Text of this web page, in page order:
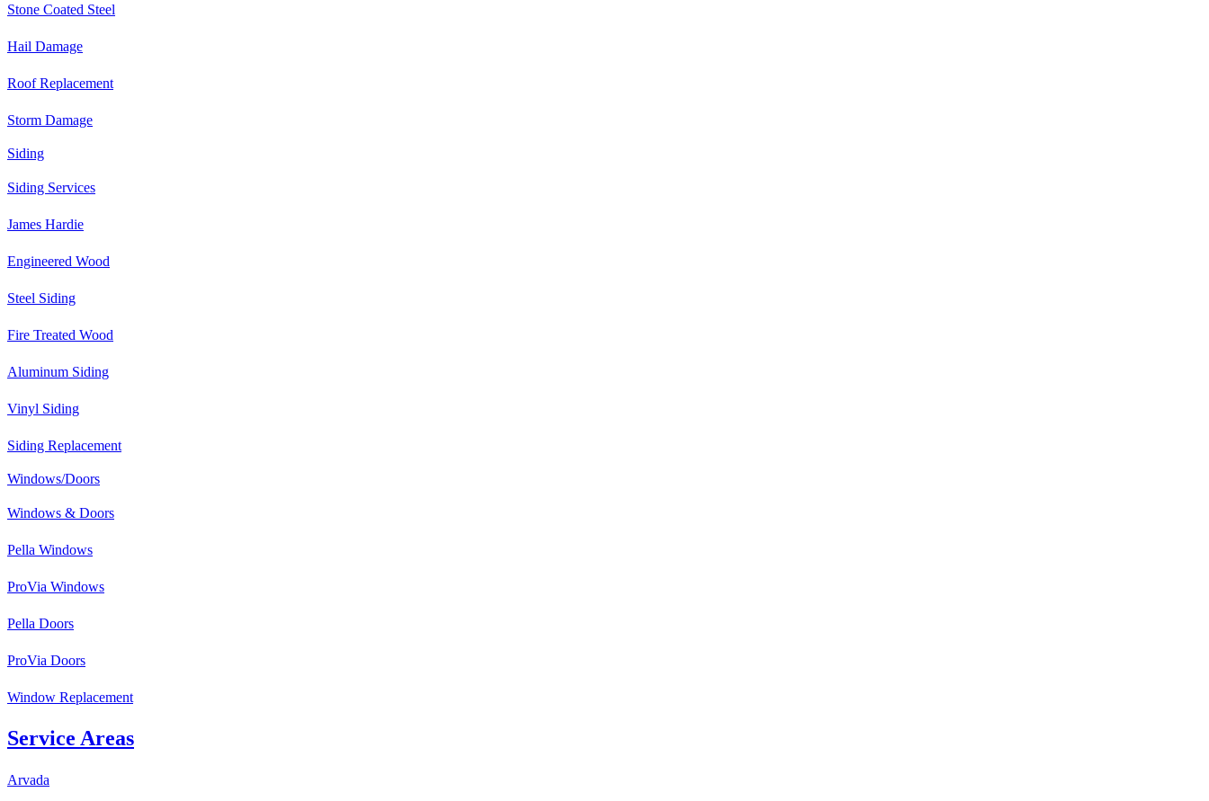
Stone Coated Steel
Hail Damage
Roof Replacement
Storm Damage
Siding
Siding Services
James Hardie
Engineered Wood
Steel Siding
Fire Treated Wood
Aluminum Siding
Vinyl Siding
Siding Replacement
Windows/Doors
Windows & Doors
Pella Windows
ProVia Windows
Pella Doors
ProVia Doors
Window Replacement
Service Areas
Arvada